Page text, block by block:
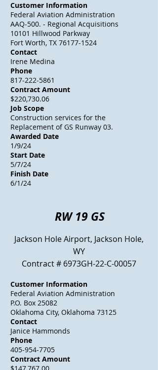
Customer Information
Federal Aviation Administration
AAQ-500. - Regional Acquisitions
10101 Hillwood Parkway
Fort Worth, TX 76177-1524
Contact
Irene Medina
Phone
817-222-5861
Contract Amount
$220,730.06
Job Scope
Construction services for the
Replacement of GS Runway 03.
Awarded Date
1/9/24
Start Date
5/7/24
Finish Date
6/1/24
RW 19 GS
Jackson Hole Airport, Jackson Hole,
WY
Contract # 6973GH-22-C-00057
Customer Information
Federal Aviation Administration
P.O. Box 25082
Oklahoma City, Oklahoma 73125
Contact
Janice Hammonds
Phone
405-954-7705
Contract Amount